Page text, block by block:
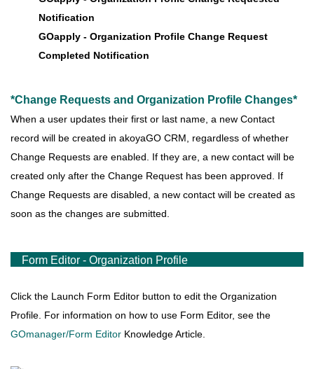
Notification
GOapply - Organization Profile Change Request
Completed Notification
*Change Requests and Organization Profile Changes*
When a user updates their first or last name, a new Contact
record will be created in akoyaGO CRM, regardless of whether
Change Requests are enabled. If they are, a new contact will be
created only after the Change Request has been approved. If
Change Requests are disabled, a new contact will be created as
soon as the changes are submitted.
Form Editor - Organization Profile
Click the Launch Form Editor button to edit the Organization
Profile. For information on how to use Form Editor, see the
GOmanager/Form Editor Knowledge Article.